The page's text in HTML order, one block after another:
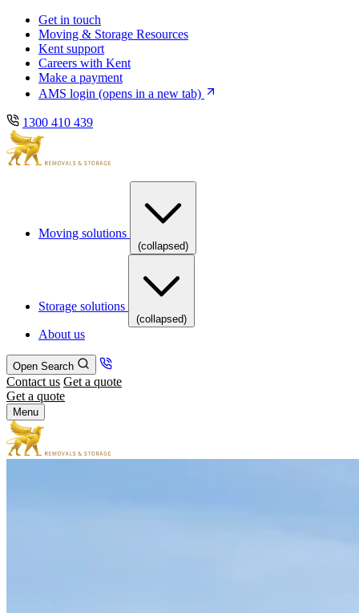
Skip
main
navigation
Skip
content
Get in touch
Moving & Storage Resources
Kent support
Careers with Kent
Make a payment
AMS login (opens in a new tab)
1300 410 439
Moving solutions
(collapsed)
Storage solutions
(collapsed)
About us
Open Search
Contact us Get a quote
Get a quote
Menu